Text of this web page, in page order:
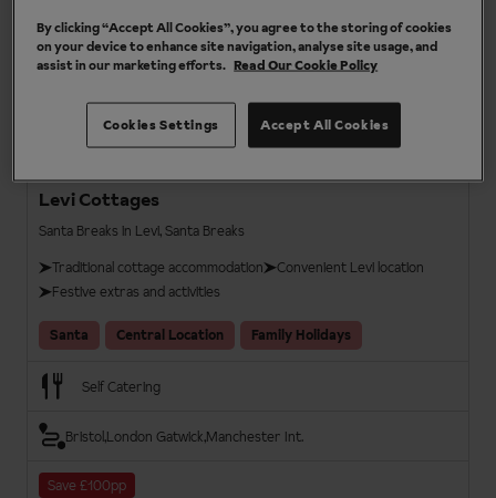
Levi Cottages
Santa Breaks in Levi, Santa Breaks
Traditional cottage accommodation
Convenient Levi location
Festive extras and activities
Santa Central Location Family Holidays
Self Catering
BristolLondon Gatwick Manchester Int.
Save £100pp
By clicking “Accept All Cookies”, you agree to the storing of cookies
on your device to enhance site navigation, analyse site usage, and
assist in our marketing efforts. Read Our Cookie Policy
Accept All Cookies
Cookies Settings